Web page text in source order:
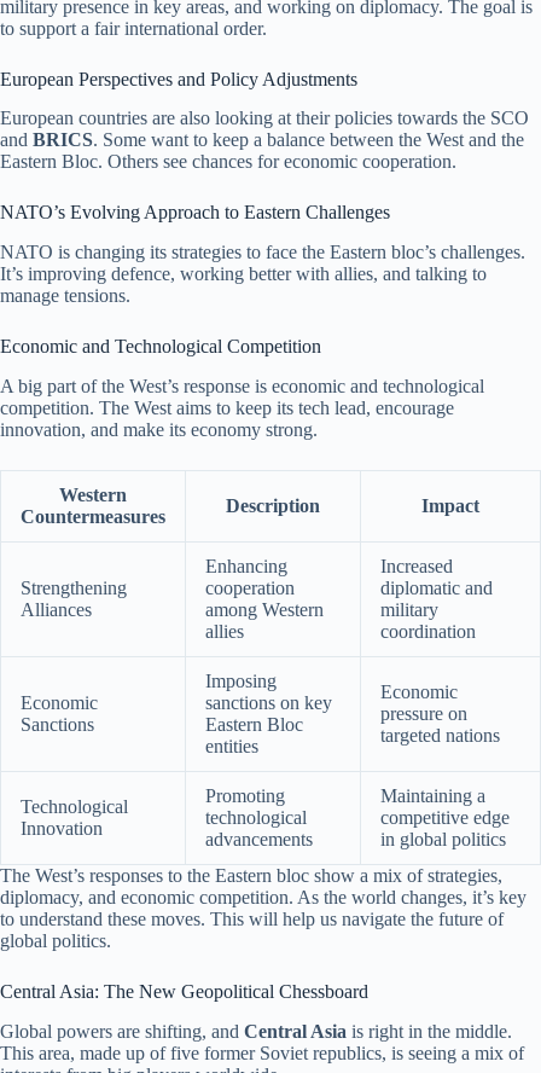
military presence in key areas, and working on diplomacy. The goal is
to support a fair international order.
European Perspectives and Policy Adjustments
European countries are also looking at their policies towards the SCO
and BRICS. Some want to keep a balance between the West and the
Eastern Bloc. Others see chances for economic cooperation.
NATO’s Evolving Approach to Eastern Challenges
NATO is changing its strategies to face the Eastern bloc’s challenges.
It’s improving defence, working better with allies, and talking to
manage tensions.
Economic and Technological Competition
A big part of the West’s response is economic and technological
competition. The West aims to keep its tech lead, encourage
innovation, and make its economy strong.
Western
Countermeasures
Description Impact
Strengthening
Alliances
Enhancing
cooperation
among Western
allies
Increased
diplomatic and
military
coordination
Economic
Sanctions
Imposing
sanctions on key
Eastern Bloc
entities
Economic
pressure on
targeted nations
Technological
Innovation
Promoting
technological
advancements
Maintaining a
competitive edge
in global politics
The West’s responses to the Eastern bloc show a mix of strategies,
diplomacy, and economic competition. As the world changes, it’s key
to understand these moves. This will help us navigate the future of
global politics.
Central Asia: The New Geopolitical Chessboard
Global powers are shifting, and Central Asia is right in the middle.
This area, made up of five former Soviet republics, is seeing a mix of